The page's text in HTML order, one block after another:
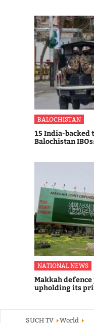
BALOCHISTAN
15 India-
Balochistan
NATIONAL NEWS
Makkah
upholding its
SUCH TV World